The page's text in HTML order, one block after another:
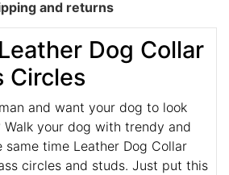
and returns
Dog Collar
Circles
and want your dog to look
Walk your dog with trendy and
time Leather Dog Collar
circles and studs. Just put this